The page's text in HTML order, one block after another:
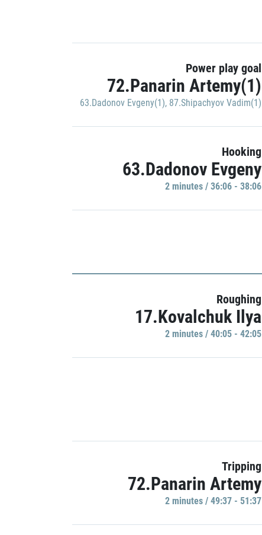
Power play goal
72.Panarin Artemy(1)
63.Dadonov Evgeny(1), 87.Shipachyov Vadim(1)
Hooking
63.Dadonov Evgeny
2 minutes / 36:06 - 38:06
Roughing
17.Kovalchuk Ilya
2 minutes / 40:05 - 42:05
Tripping
72.Panarin Artemy
2 minutes / 49:37 - 51:37